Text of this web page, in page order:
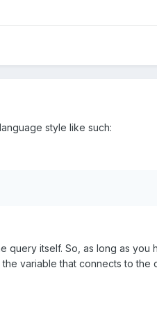
style like such:
query itself. So, as long as
variable that connects to